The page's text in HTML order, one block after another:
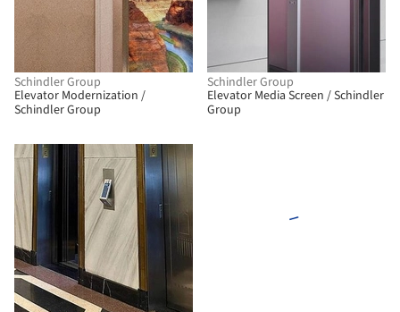
Schindler Group
Elevator Modernization /
Schindler Group
Schindler Group
Elevator Media Screen / Schindler
Group